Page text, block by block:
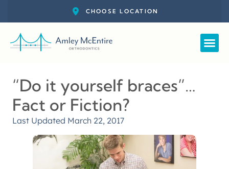
“Do it yourself braces”…
Fact or Fiction?
Last Updated March 22, 2017